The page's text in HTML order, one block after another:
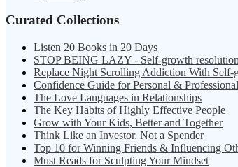
Curated Collections
Listen 20 Books in 20 Days
STOP BEING LAZY - Self-growth resolution
Replace Night Scrolling Addiction With Self-
Confidence Guide for Personal &
The Love Languages in Relationships
The Key Habits of Highly Effective People
Grow with Your Kids, Better and Together
Think Like an Investor, Not a Spender
Top 10 for Winning Friends & Influencing
Must Reads for Sculpting Your Mindset